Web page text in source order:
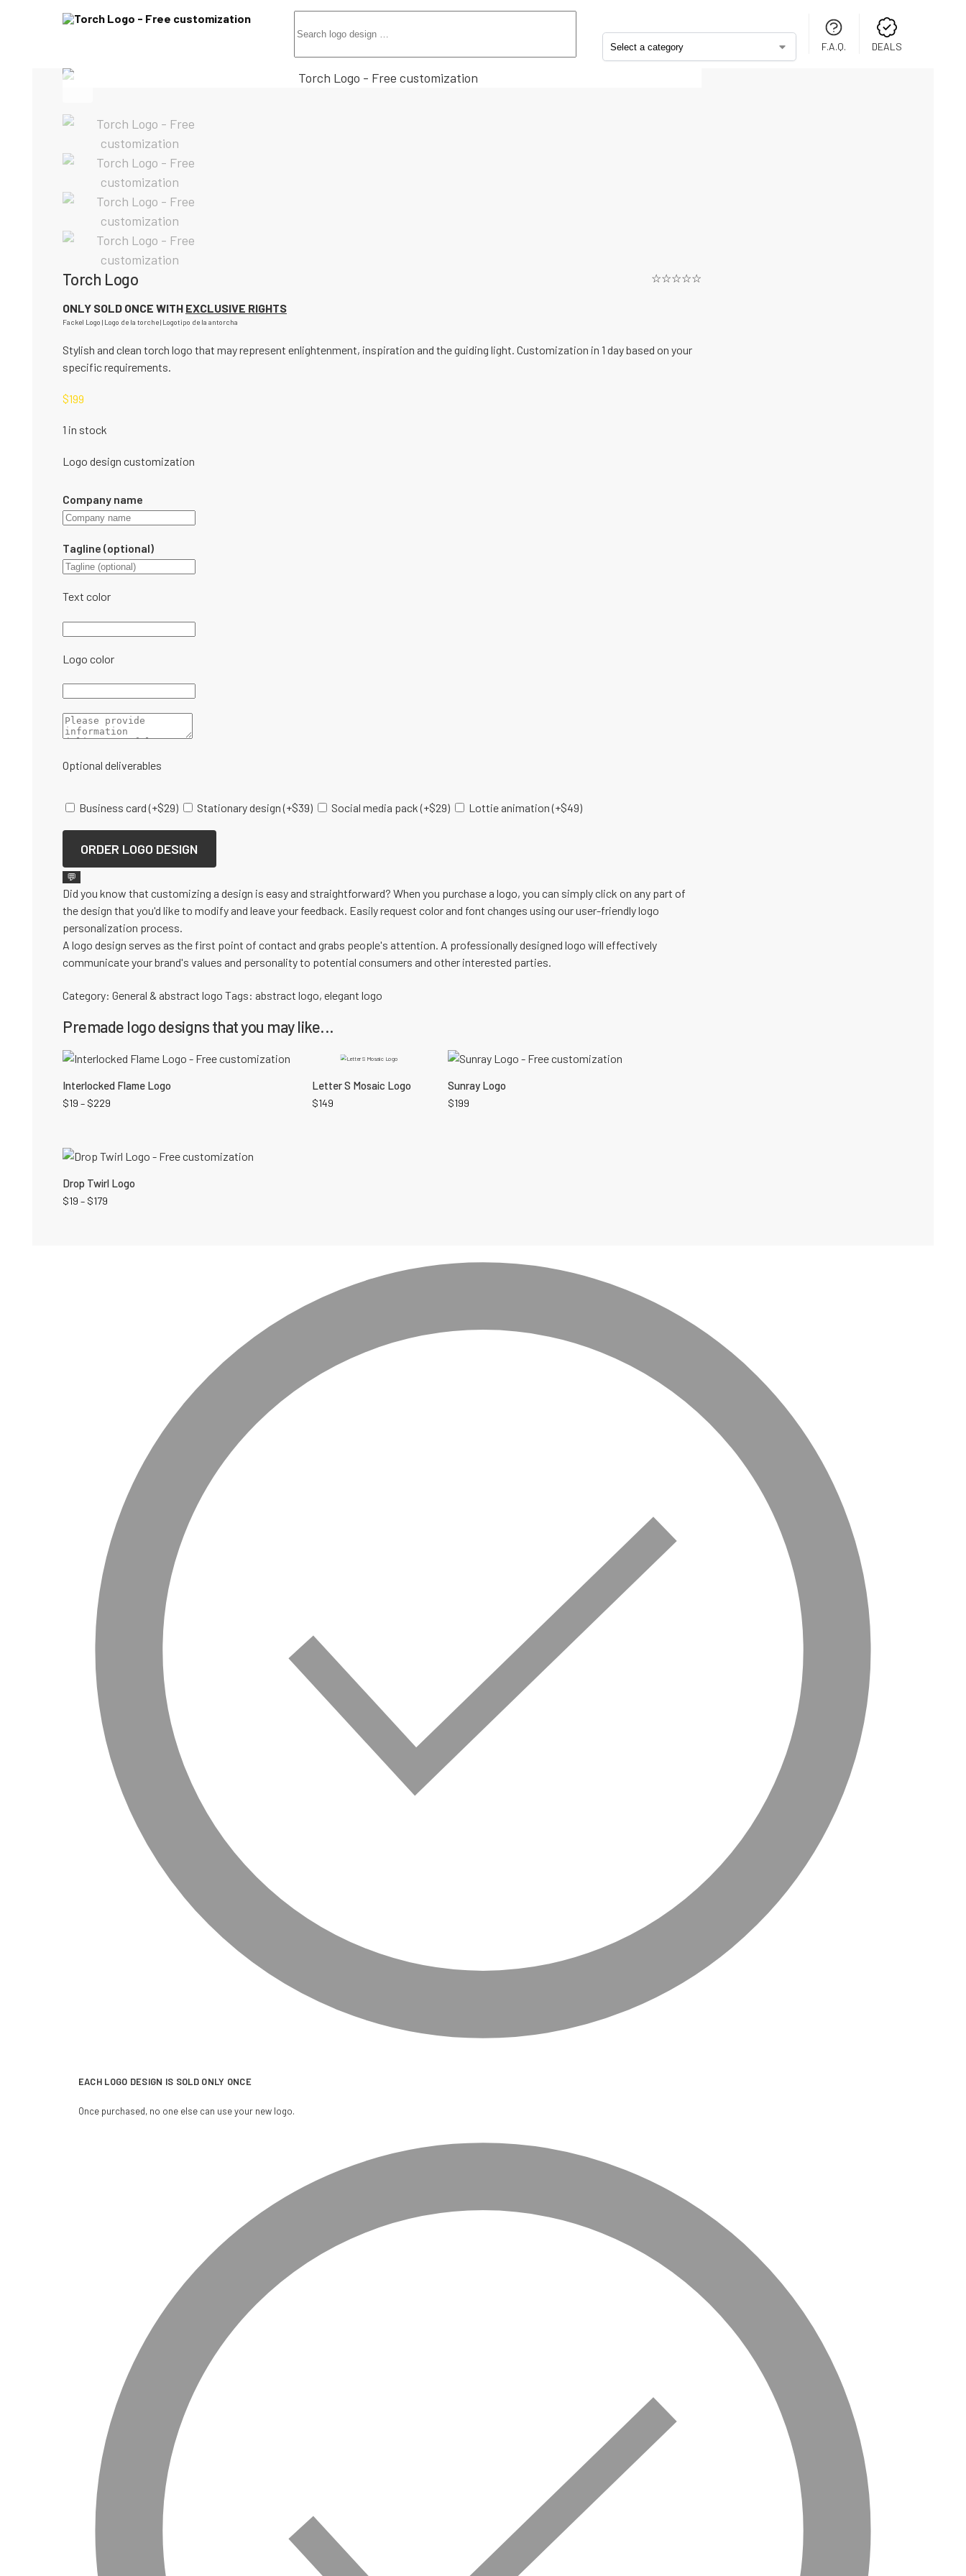
F.A.Q. DEALS
Torch Logo ☆☆☆☆☆
ONLY SOLD ONCE WITH EXCLUSIVE RIGHTS
Fackel Logo | Logo de la torche | Logotipo de la antorcha
Stylish and clean torch logo that may represent enlightenment, inspiration and the guiding light. Customization in 1 day based on your
specific requirements.
$199
1 in stock
Logo design customization
Company name
Tagline (optional)
Text color
Logo color
Optional deliverables
Business card(+$29) Stationary design(+$39) Social media pack(+$29) Lottie animation(+$49)
ORDER LOGO DESIGN
💬
Did you know that customizing a design is easy and straightforward? When you purchase a logo, you can simply click on any part of
the design that you'd like to modify and leave your feedback. Easily request color and font changes using our user-friendly logo
personalization process.
A logo design serves as the first point of contact and grabs people's attention. A professionally designed logo will effectively
communicate your brand's values and personality to potential consumers and other interested parties.
Category: General & abstract logo Tags: abstract logo, elegant logo
Premade logo designs that you may like...
Interlocked Flame Logo
$19 – $229
Letter S Mosaic Logo
$149
Sunray Logo
$199
Drop Twirl Logo
$19 – $179
EACH LOGO DESIGN IS SOLD ONLY ONCE
Once purchased, no one else can use your new logo.